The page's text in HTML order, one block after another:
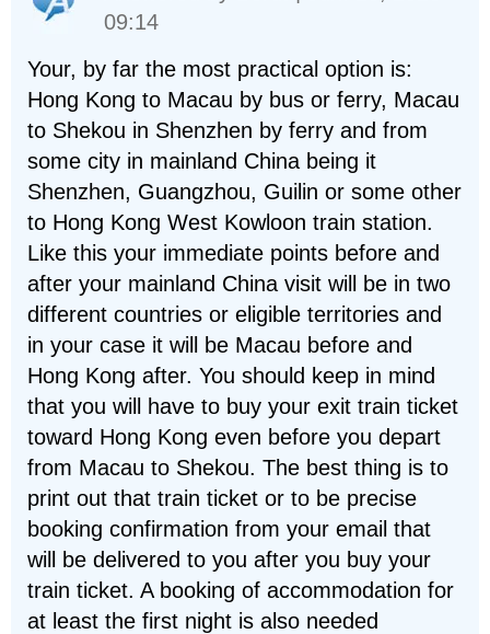
09:14
Your, by far the most practical option is:
Hong Kong to Macau by bus or ferry, Macau
to Shekou in Shenzhen by ferry and from
some city in mainland China being it
Shenzhen, Guangzhou, Guilin or some other
to Hong Kong West Kowloon train station.
Like this your immediate points before and
after your mainland China visit will be in two
different countries or eligible territories and
in your case it will be Macau before and
Hong Kong after. You should keep in mind
that you will have to buy your exit train ticket
toward Hong Kong even before you depart
from Macau to Shekou. The best thing is to
print out that train ticket or to be precise
booking confirmation from your email that
will be delivered to you after you buy your
train ticket. A booking of accommodation for
at least the first night is also needed